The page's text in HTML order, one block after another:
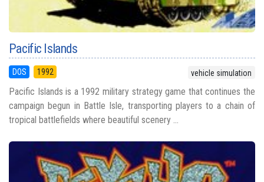
Pacific Islands
DOS 1992 vehicle simulation
Pacific Islands is a 1992 military strategy game that continues the
campaign begun in Battle Isle, transporting players to a chain of
tropical battlefields where beautiful scenery ...